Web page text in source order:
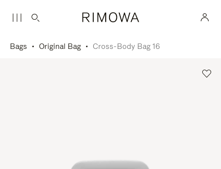
Bags Original Bag Cross-Body Bag 16